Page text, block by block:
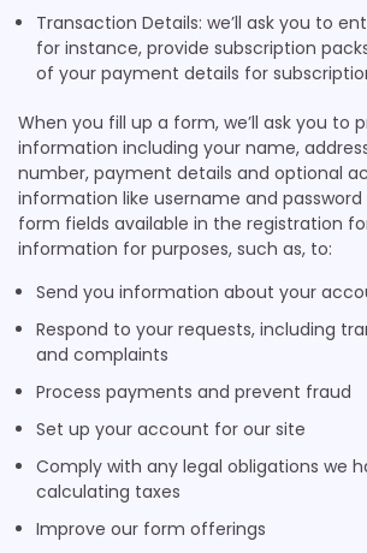
Transaction Details: we’ll ask you to
for instance, provide subscription
of your payment details for
When you fill up a form, we’ll ask you to
information including your name,
number, payment details and optional
information like username and
form fields available in the registration
information for purposes, such as, to:
Send you information about your
Respond to your requests, including
and complaints
Process payments and prevent fraud
Set up your account for our site
Comply with any legal obligations we
calculating taxes
Improve our form offerings